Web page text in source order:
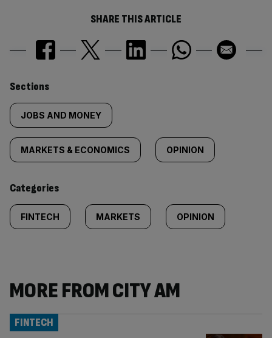
SHARE THIS ARTICLE
Similarly
tagged
content:
Sections
JOBS AND MONEY
MARKETS & ECONOMICS OPINION
Categories
FINTECH MARKETS OPINION
MORE FROM CITY AM
FINTECH